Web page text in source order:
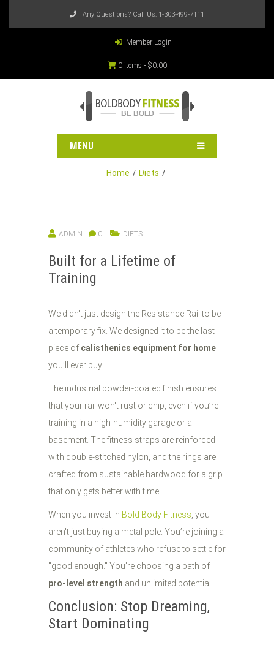
Any Questions? Call Us: 1-303-499-7111
Member Login
0 items - $0.00
MENU
Home Diets
ADMIN 0 DIETS
Built for a Lifetime of
Training
We didn't just design the Resistance Rail to be
a temporary fix. We designed it to be the last
piece of calisthenics equipment for home
you’ll ever buy.
The industrial powder-coated finish ensures
that your rail won't rust or chip, even if you’re
training in a high-humidity garage or a
basement. The fitness straps are reinforced
with double-stitched nylon, and the rings are
crafted from sustainable hardwood for a grip
that only gets better with time.
When you invest in Bold Body Fitness , you
aren't just buying a metal pole. You’re joining a
community of athletes who refuse to settle for
"good enough." You’re choosing a path of
pro-level strength and unlimited potential.
Conclusion: Stop Dreaming,
Start Dominating